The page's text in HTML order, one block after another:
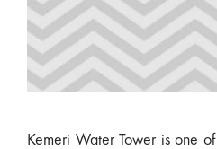
Kemeri Water Tower is one